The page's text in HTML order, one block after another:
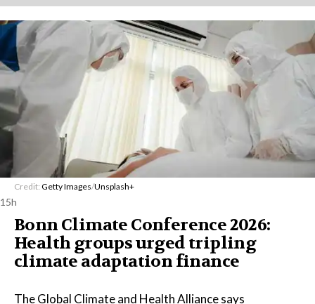
Credit: Getty Images/Unsplash+
15h
Bonn Climate Conference 2026:
Health groups urged tripling
climate adaptation finance
The Global Climate and Health Alliance says